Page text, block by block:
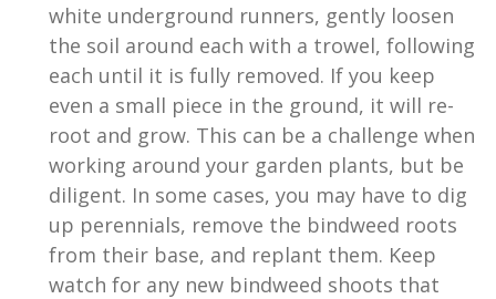
white underground runners, gently loosen
the soil around each with a trowel, following
each until it is fully removed. If you keep
even a small piece in the ground, it will re-
root and grow. This can be a challenge when
working around your garden plants, but be
diligent. In some cases, you may have to dig
up perennials, remove the bindweed roots
from their base, and replant them. Keep
watch for any new bindweed shoots that